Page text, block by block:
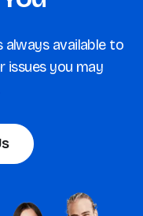
available to
issues you may